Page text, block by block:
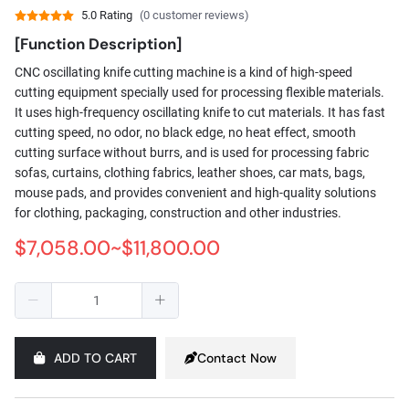
5.0 Rating (0 customer reviews)
[Function Description]
CNC oscillating knife cutting machine is a kind of high-speed
cutting equipment specially used for processing flexible materials.
It uses high-frequency oscillating knife to cut materials. It has fast
cutting speed, no odor, no black edge, no heat effect, smooth
cutting surface without burrs, and is used for processing fabric
sofas, curtains, clothing fabrics, leather shoes, car mats, bags,
mouse pads, and provides convenient and high-quality solutions
for clothing, packaging, construction and other industries.
$7,058.00~$11,800.00
ADD TO CART Contact Now